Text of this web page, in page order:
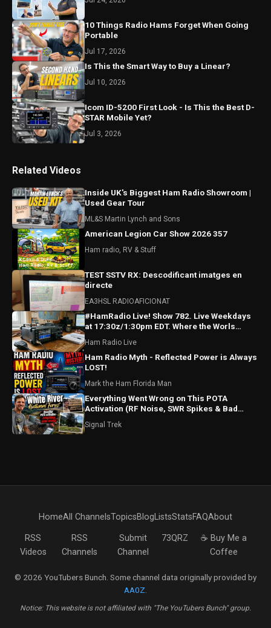
10 Things Radio Hams Forget When Going
Portable
Jul 17, 2026
Is This the Smart Way to Buy a Linear?
Jul 10, 2026
Icom ID-5200 First Look - Is This the Best D-
STAR Mobile Yet?
Jul 3, 2026
Related Videos
Inside UK's Biggest Ham Radio Showroom |
Used Gear Tour
ML&S Martin Lynch and Sons
American Legion Car Show 2026 357
Ham radio, RV & Stuff
TEST SSTV RX: Descodificant imatges en
directe
EA3HSL RADIOAFICIONAT
#HamRadio Live! Show 782. Live Weekdays
at 17:30z/1:30pm EDT. Where the Worls
Ham Radio Live
Ham Radio Myth - Reflected Power is Always
LOST!
Mark the Ham Florida Man
Everything Went Wrong on This POTA
Activation (RF Noise, SWR Spikes & Bad
Signal Trek
HomeAll ChannelsTopicsBlogListsStatsFAQAbout
RSS
Videos
RSS
Channels
Submit
Channel
73QRZ
☕ Buy Me a
Coffee
© 2026 YouTubers Bunch. Some channel data originally provided by
AA0Z
Notice: This website is not affiliated with "The YouTubers Bunch" group.